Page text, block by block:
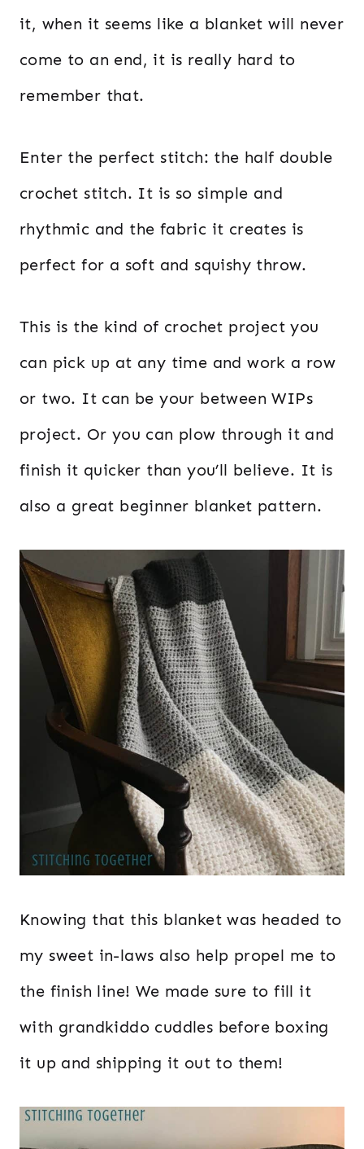
it, when it seems like a blanket will never
come to an end, it is really hard to
remember that.
Enter the perfect stitch: the half double
crochet stitch. It is so simple and
rhythmic and the fabric it creates is
perfect for a soft and squishy throw.
This is the kind of crochet project you
can pick up at any time and work a row
or two. It can be your between WIPs
project. Or you can plow through it and
finish it quicker than you’ll believe. It is
also a great beginner blanket pattern.
Knowing that this blanket was headed to
my sweet in-laws also help propel me to
the finish line! We made sure to fill it
with grandkiddo cuddles before boxing
it up and shipping it out to them!